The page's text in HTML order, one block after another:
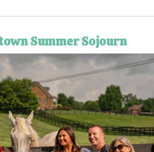
Summer Sojourn